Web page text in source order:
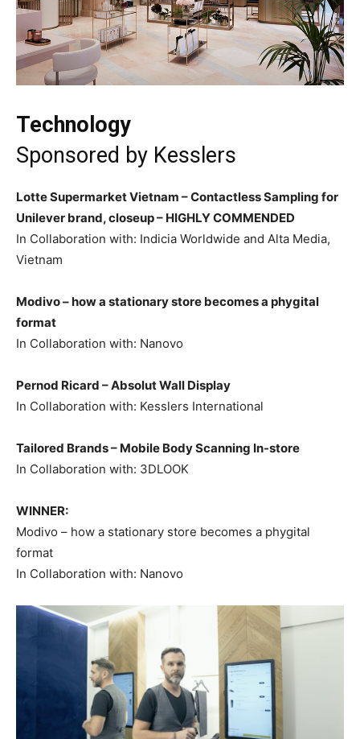
Technology
Sponsored by Kesslers
Lotte Supermarket Vietnam – Contactless Sampling for
Unilever brand, closeup – HIGHLY COMMENDED
In Collaboration with: Indicia Worldwide and Alta Media,
Vietnam
Modivo – how a stationary store becomes a phygital
format
In Collaboration with: Nanovo
Pernod Ricard – Absolut Wall Display
In Collaboration with: Kesslers International
Tailored Brands – Mobile Body Scanning In-store
In Collaboration with: 3DLOOK
WINNER:
Modivo – how a stationary store becomes a phygital
format
In Collaboration with: Nanovo